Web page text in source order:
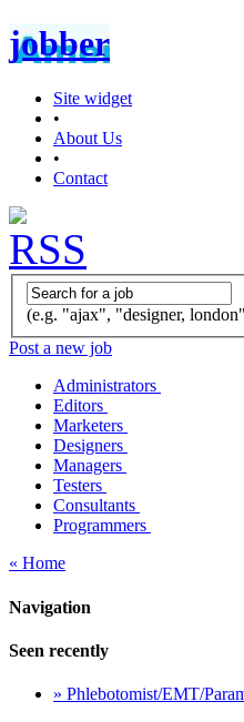
jobber
Site widget
•
About Us
•
Contact
(e.g. "ajax", "designer,
Post a new job
Administrators
Editors
Marketers
Designers
Managers
Testers
Consultants
Programmers
« Home
Navigation
Seen recently
» Phlebotomist/EMT/